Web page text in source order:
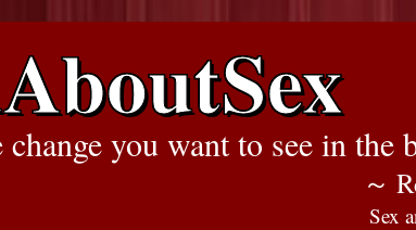
change you want to see in the
～
Sex